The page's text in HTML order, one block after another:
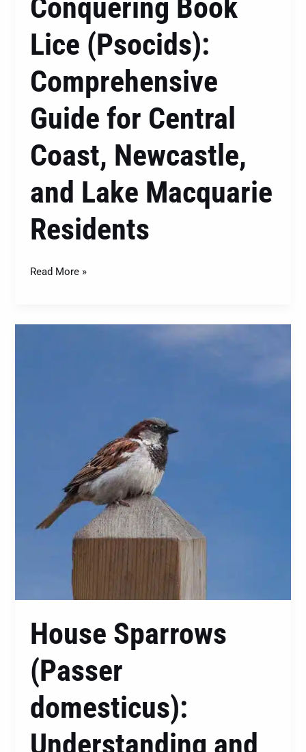
Conquering Book
Lice (Psocids):
Comprehensive
Guide for Central
Coast, Newcastle,
and Lake Macquarie
Residents
and
Lake
Macquarie
Read More »
House Sparrows
(Passer
domesticus):
Understanding and
Feathered
Visitors